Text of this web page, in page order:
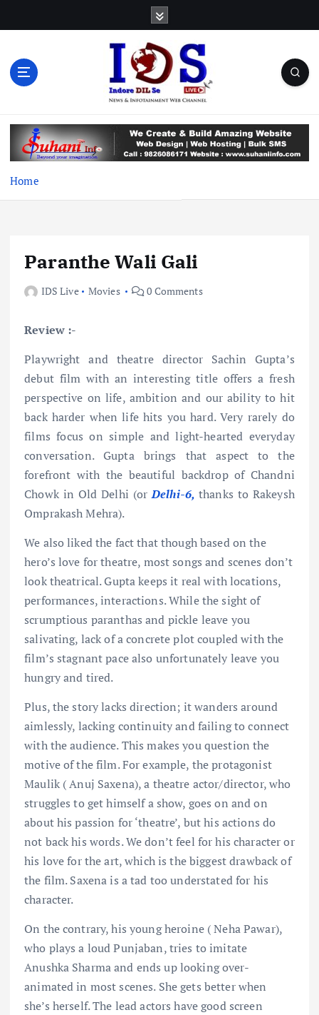
t
Home
Paranthe Wali Gali
IDS Live Movies 0 Comments
Review :-
Playwright and theatre director Sachin Gupta’s
debut film with an interesting title offers a fresh
perspective on life, ambition and our ability to hit
back harder when life hits you hard. Very rarely do
films focus on simple and light-hearted everyday
conversation. Gupta brings that aspect to the
forefront with the beautiful backdrop of Chandni
Chowk in Old Delhi (orDelhi-6,thanks to Rakeysh
Omprakash Mehra).
We also liked the fact that though based on the
hero’s love for theatre, most songs and scenes don’t
look theatrical. Gupta keeps it real with locations,
performances, interactions. While the sight of
scrumptious paranthas and pickle leave you
salivating, lack of a concrete plot coupled with the
film’s stagnant pace also unfortunately leave you
hungry and tired.
Plus, the story lacks direction; it wanders around
aimlessly, lacking continuity and failing to connect
with the audience. This makes you question the
motive of the film. For example, the protagonist
Maulik ( Anuj Saxena), a theatre actor/director, who
struggles to get himself a show, goes on and on
about his passion for ‘theatre’, but his actions do
not back his words. We don’t feel for his character or
his love for the art, which is the biggest drawback of
the film. Saxena is a tad too understated for his
character.
On the contrary, his young heroine ( Neha Pawar),
who plays a loud Punjaban, tries to imitate
Anushka Sharma and ends up looking over-
animated in most scenes. She gets better when
she’s herself. The lead actors have good screen